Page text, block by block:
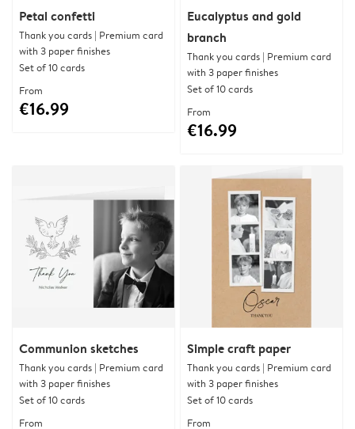
Petal confetti
Thank you cards | Premium card
with 3 paper finishes
Set of 10 cards
From
€16.99
Eucalyptus and gold
branch
Thank you cards | Premium card
with 3 paper finishes
Set of 10 cards
From
€16.99
Communion sketches
Thank you cards | Premium card
with 3 paper finishes
Set of 10 cards
From
Simple craft paper
Thank you cards | Premium card
with 3 paper finishes
Set of 10 cards
From